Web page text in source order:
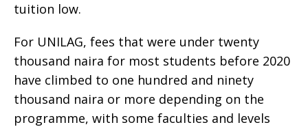
tuition low.
For UNILAG, fees that were under twenty
thousand naira for most students before 2020
have climbed to one hundred and ninety
thousand naira or more depending on the
programme, with some faculties and levels